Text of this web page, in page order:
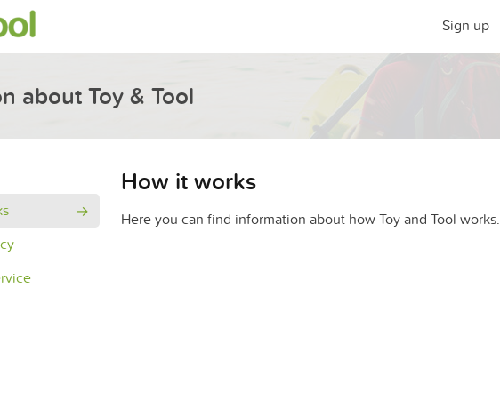
Sign up
about Toy & Tool
How it works
Here you can find information about how Toy and Tool works.